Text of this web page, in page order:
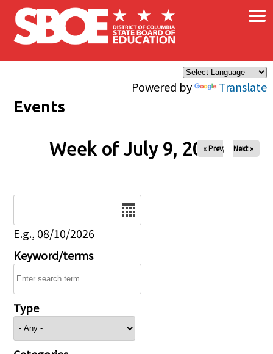
Skip to main content
Powered by Translate
×
Events
Week of July 9, 2026
« Prev Next »
E.g., 08/10/2026
Keyword/terms
Type